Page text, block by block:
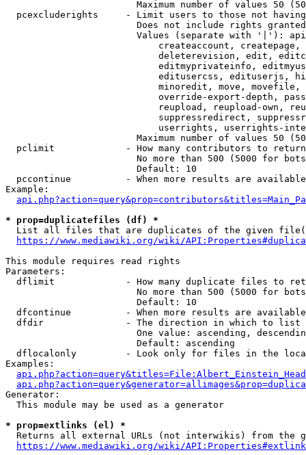
Maximum number of values 50
pcexcluderights     - Limit users to those not
Does not include rights
Values (separate with '|'):
createaccount,
deleterevision, edit,
editmyprivateinfo,
editusercss, edituserjs,
minoredit, move,
override-export-depth,
reupload, reupload-own,
suppressredirect,
userrights, userrights-
Maximum number of values 50
  pclimit             - How many contributors to return
No more than 500 (5000 for
                        Default: 10
pccontinue          - When more results are
Example:
* prop=duplicatefiles (df) *
List all files that are duplicates of the given
https://www.mediawiki.org/wiki/
This module requires read rights
Parameters:
dflimit             - How many duplicate files to
No more than 500 (5000 for
                        Default: 10
dfcontinue          - When more results are
  dfdir               - The direction in which to list
One value: ascending,
                        Default: ascending
dflocalonly         - Look only for files in the
Examples:
Generator:
  This module may be used as a generator
* prop=extlinks (el) *
Returns all external URLs (not interwikis) from the
https://www.mediawiki.org/wiki/